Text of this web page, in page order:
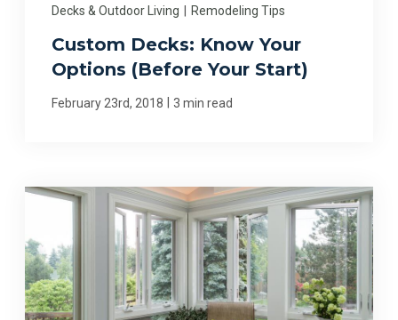
Decks & Outdoor Living Remodeling Tips
Custom Decks: Know Your
Options (Before Your Start)
February 23rd, 2018 3 min read